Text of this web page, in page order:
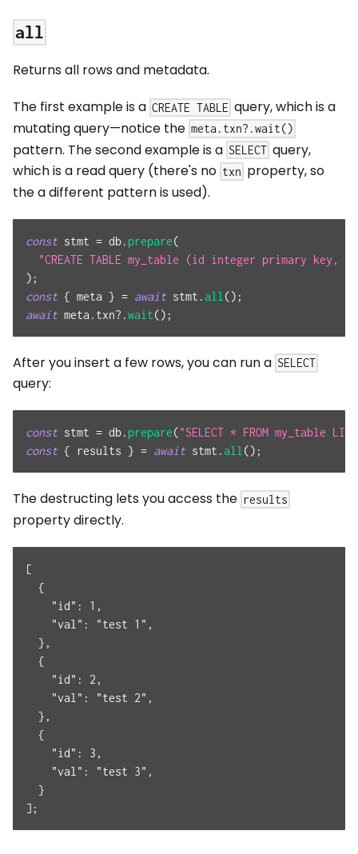
all
Returns all rows and metadata.
The first example is a CREATE TABLE query, which is a
mutating query—notice the meta.txn?.wait()
pattern. The second example is a SELECT query,
which is a read query (there's no txn property, so
the a different pattern is used).
const stmt = db. prepare(
"CREATE TABLE my_table (id integer primary key,
) ;
const { meta } = await stmt .all () ;
await meta . txn?.wait() ;
After you insert a few rows, you can run a SELECT
query:
const stmt = db. prepare("SELECT * FROM my_table
const { results } = await stmt .all () ;
The destructing lets you access the results
property directly.
[
  {
    "id": 1,
    "val": "test 1",
  },
  {
    "id": 2,
    "val": "test 2",
  },
  {
    "id": 3,
    "val": "test 3",
  }
];